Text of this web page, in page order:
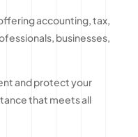
accounting, tax,
businesses,
and protect your
that meets all